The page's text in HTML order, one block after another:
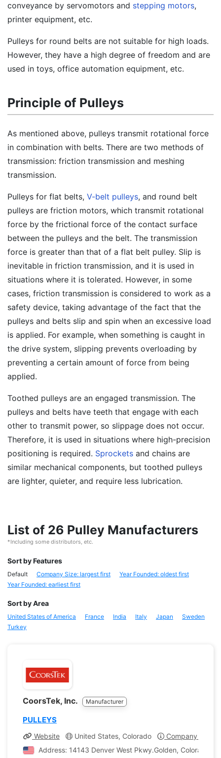
conveyance by servomotors and stepping motors,
printer equipment, etc.
Pulleys for round belts are not suitable for high loads.
However, they have a high degree of freedom and are
used in toys, office automation equipment, etc.
Principle of Pulleys
As mentioned above, pulleys transmit rotational force
in combination with belts. There are two methods of
transmission: friction transmission and meshing
transmission.
Pulleys for flat belts, V-belt pulleys, and round belt
pulleys are friction motors, which transmit rotational
force by the frictional force of the contact surface
between the pulleys and the belt. The transmission
force is greater than that of a flat belt pulley. Slip is
inevitable in friction transmission, and it is used in
situations where it is tolerated. However, in some
cases, friction transmission is considered to work as a
safety device, taking advantage of the fact that the
pulleys and belts slip and spin when an excessive load
is applied. For example, when something is caught in
the drive system, slipping prevents overloading by
preventing a certain amount of force from being
applied.
Toothed pulleys are an engaged transmission. The
pulleys and belts have teeth that engage with each
other to transmit power, so slippage does not occur.
Therefore, it is used in situations where high-precision
positioning is required. Sprockets and chains are
similar mechanical components, but toothed pulleys
are lighter, quieter, and require less lubrication.
List of 26 Pulley Manufacturers
*Including some distributors, etc.
Sort by Features
Default Company Size: largest first
Year Founded: oldest first
Year Founded: earliest first
Sort by Area
United States of America France India Italy Japan
Sweden
Turkey
CoorsTek, Inc. Manufacturer
PULLEYS
Website United States, Colorado
Company Profile
Address: 14143 Denver West Pkwy.Golden, Colorado,